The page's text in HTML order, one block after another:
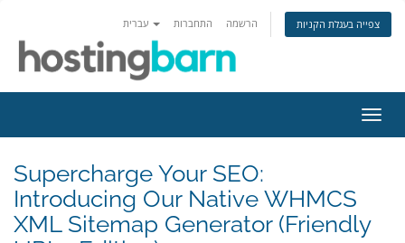
התחברות הרשמה צפייה בעגלת הקניות
ניווט
Supercharge Your SEO:
Introducing Our Native WHMCS
XML Sitemap Generator (Friendly